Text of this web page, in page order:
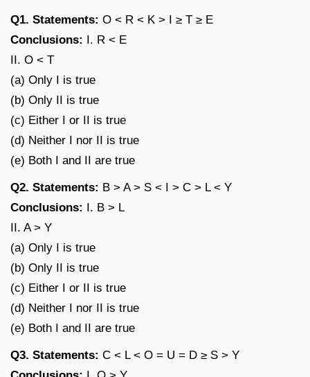
Q1. Statements: O < R < K > I ≥ T ≥ E
Conclusions: I. R < E
II. O < T
(a) Only I is true
(b) Only II is true
(c) Either I or II is true
(d) Neither I nor II is true
(e) Both I and II are true
Q2. Statements: B > A > S < I > C > L < Y
Conclusions: I. B > L
II. A > Y
(a) Only I is true
(b) Only II is true
(c) Either I or II is true
(d) Neither I nor II is true
(e) Both I and II are true
Q3. Statements: C < L < O = U = D ≥ S > Y